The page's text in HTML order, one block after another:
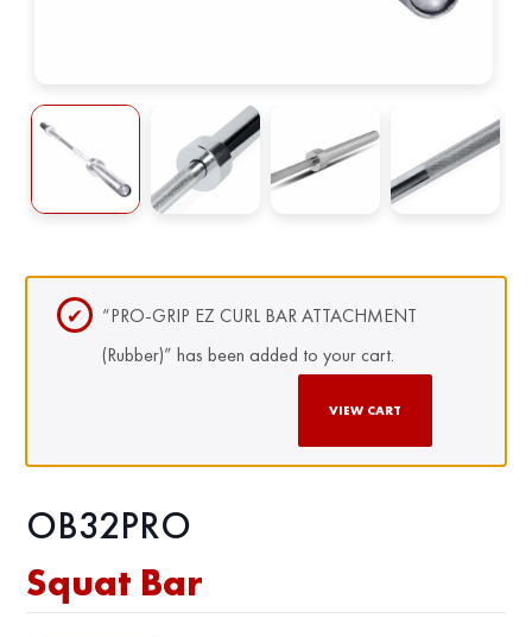
“PRO-GRIP EZ CURL BAR ATTACHMENT
(Rubber)” has been added to your cart.
VIEW CART
OB32PRO
Squat Bar